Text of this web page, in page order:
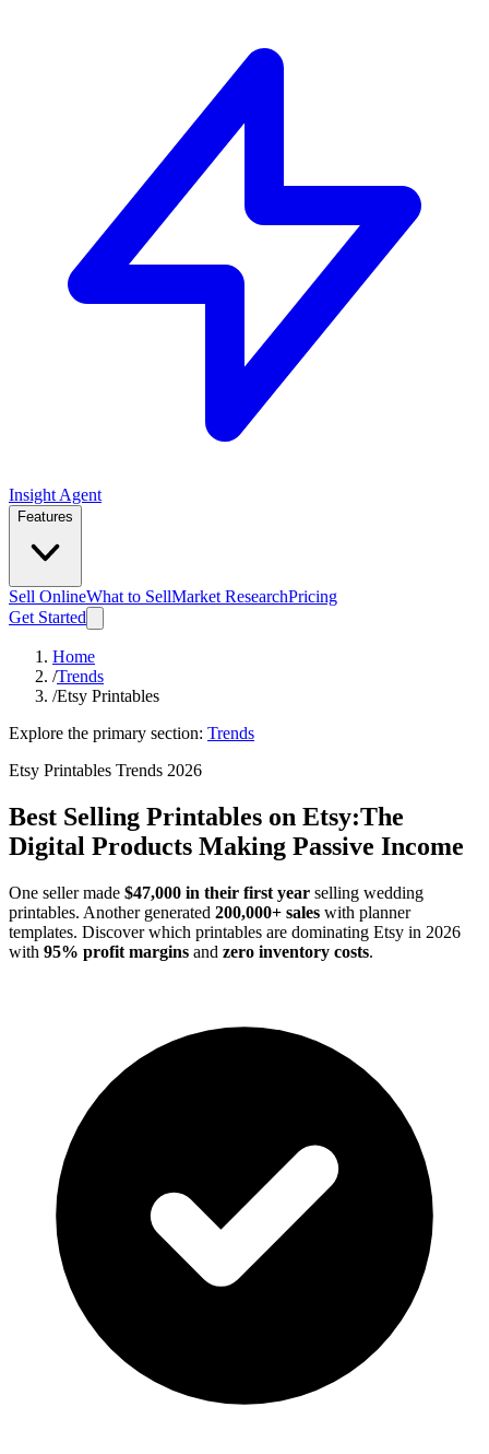
Insight Agent
Features
Sell OnlineWhat to SellMarket ResearchPricing
Get Started
Home
/Trends
/Etsy Printables
Explore the primary section: Trends
Etsy Printables Trends 2026
Best Selling Printables on Etsy:The
Digital Products Making Passive Income
One seller made $47,000 in their first year selling wedding
printables. Another generated 200,000+ sales with planner
templates. Discover which printables are dominating Etsy in 2026
with 95% profit margins and zero inventory costs.